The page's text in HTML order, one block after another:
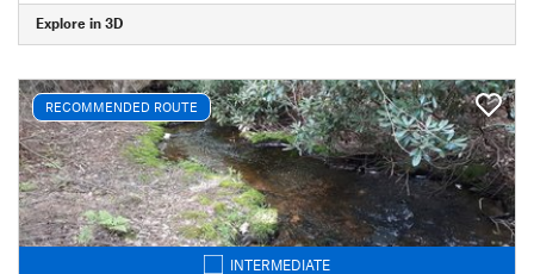
Explore in 3D
RECOMMENDED ROUTE
INTERMEDIATE